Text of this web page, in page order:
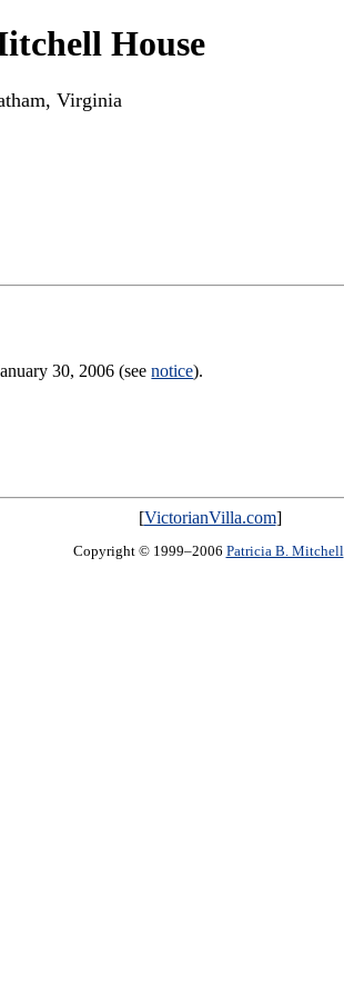
House
Virginia
30, 2006 (seenotice).
[VictorianVilla.com]
Copyright © 1999–2006 Patricia B. Mitchell